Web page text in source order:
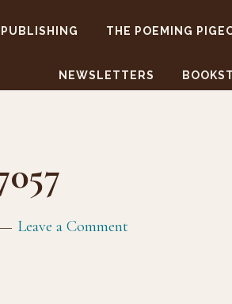
PUBLISHING THE POEMING
NEWSLETTERS
Leave a Comment